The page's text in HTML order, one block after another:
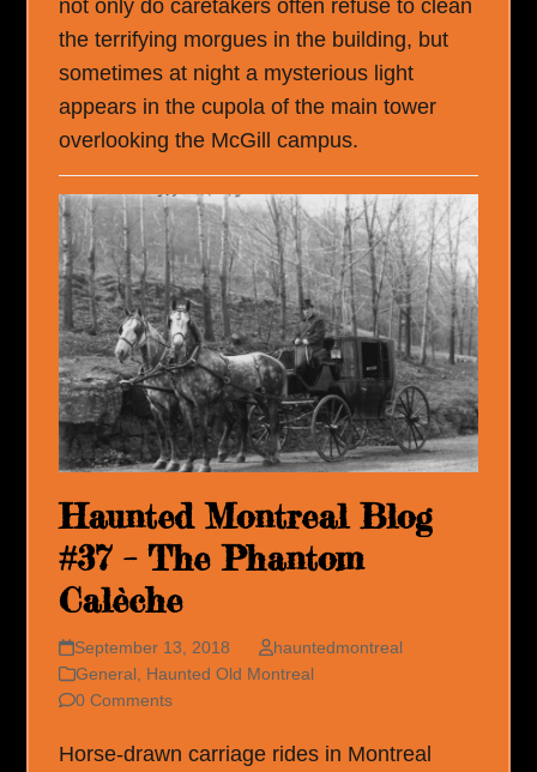
not only do caretakers often refuse to clean
the terrifying morgues in the building, but
sometimes at night a mysterious light
appears in the cupola of the main tower
overlooking the McGill campus.
Haunted Montreal Blog
#37 – The Phantom
Calèche
September 13, 2018
hauntedmontreal
General Haunted Old Montreal
0 Comments
Horse-drawn carriage rides in Montreal